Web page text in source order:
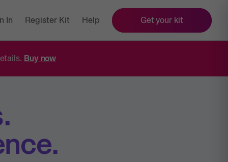
In Register Kit Help Get your kit
Buy now